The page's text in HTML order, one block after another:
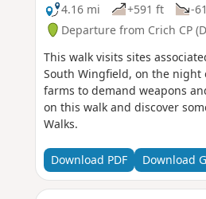
4.16 mi
+591 ft -
Departure from Crich CP
This walk visits sites
South Wingfield, on the night
farms to demand weapons
on this walk and discover
Walks.
Download PDF Download